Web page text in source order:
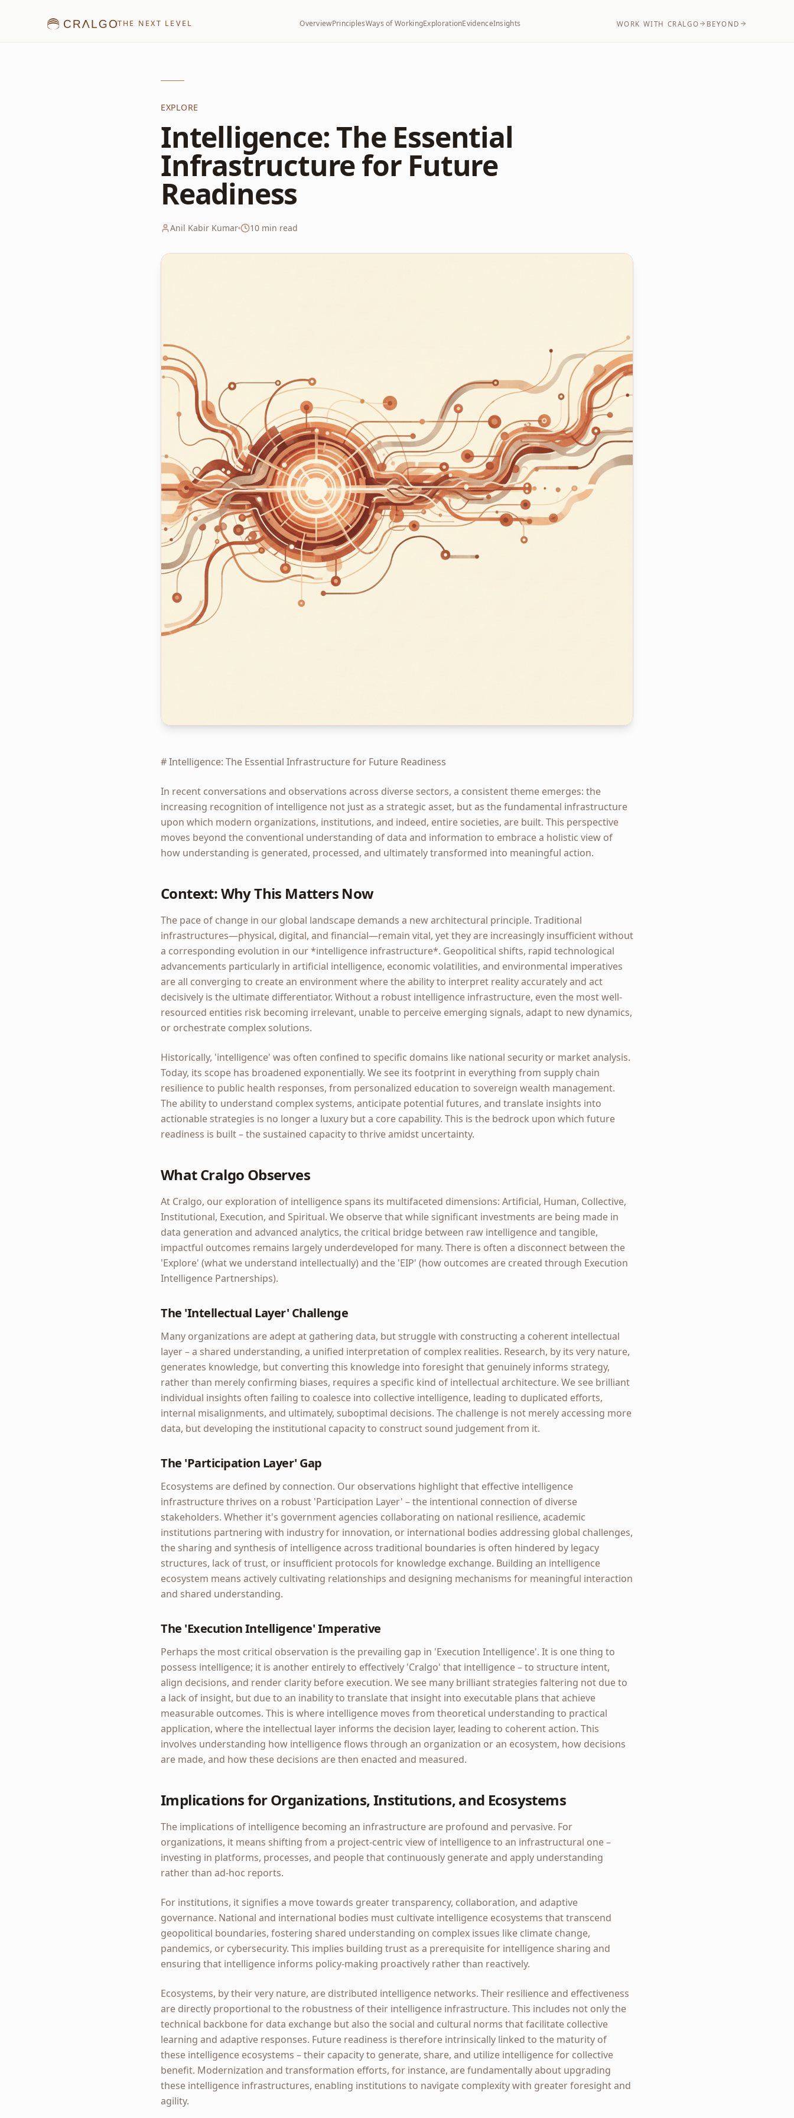
THE NEXT LEVEL OverviewPrinciplesWays of WorkingExplorationEvidenceInsights WORK WITH CRALGO BEYOND
EXPLORE
Intelligence: The Essential
Infrastructure for Future
Readiness
Anil Kabir Kumar 10 min read
# Intelligence: The Essential Infrastructure for Future Readiness
In recent conversations and observations across diverse sectors, a consistent theme emerges: the
increasing recognition of intelligence not just as a strategic asset, but as the fundamental infrastructure
upon which modern organizations, institutions, and indeed, entire societies, are built. This perspective
moves beyond the conventional understanding of data and information to embrace a holistic view of
how understanding is generated, processed, and ultimately transformed into meaningful action.
Context: Why This Matters Now
The pace of change in our global landscape demands a new architectural principle. Traditional
infrastructures—physical, digital, and financial—remain vital, yet they are increasingly insufficient without
a corresponding evolution in our *intelligence infrastructure*. Geopolitical shifts, rapid technological
advancements particularly in artificial intelligence, economic volatilities, and environmental imperatives
are all converging to create an environment where the ability to interpret reality accurately and act
decisively is the ultimate differentiator. Without a robust intelligence infrastructure, even the most well-
resourced entities risk becoming irrelevant, unable to perceive emerging signals, adapt to new dynamics,
or orchestrate complex solutions.
Historically, 'intelligence' was often confined to specific domains like national security or market analysis.
Today, its scope has broadened exponentially. We see its footprint in everything from supply chain
resilience to public health responses, from personalized education to sovereign wealth management.
The ability to understand complex systems, anticipate potential futures, and translate insights into
actionable strategies is no longer a luxury but a core capability. This is the bedrock upon which future
readiness is built – the sustained capacity to thrive amidst uncertainty.
What Cralgo Observes
At Cralgo, our exploration of intelligence spans its multifaceted dimensions: Artificial, Human, Collective,
Institutional, Execution, and Spiritual. We observe that while significant investments are being made in
data generation and advanced analytics, the critical bridge between raw intelligence and tangible,
impactful outcomes remains largely underdeveloped for many. There is often a disconnect between the
'Explore' (what we understand intellectually) and the 'EIP' (how outcomes are created through Execution
Intelligence Partnerships).
The 'Intellectual Layer' Challenge
Many organizations are adept at gathering data, but struggle with constructing a coherent intellectual
layer – a shared understanding, a unified interpretation of complex realities. Research, by its very nature,
generates knowledge, but converting this knowledge into foresight that genuinely informs strategy,
rather than merely confirming biases, requires a specific kind of intellectual architecture. We see brilliant
individual insights often failing to coalesce into collective intelligence, leading to duplicated efforts,
internal misalignments, and ultimately, suboptimal decisions. The challenge is not merely accessing more
data, but developing the institutional capacity to construct sound judgement from it.
The 'Participation Layer' Gap
Ecosystems are defined by connection. Our observations highlight that effective intelligence
infrastructure thrives on a robust 'Participation Layer' – the intentional connection of diverse
stakeholders. Whether it's government agencies collaborating on national resilience, academic
institutions partnering with industry for innovation, or international bodies addressing global challenges,
the sharing and synthesis of intelligence across traditional boundaries is often hindered by legacy
structures, lack of trust, or insufficient protocols for knowledge exchange. Building an intelligence
ecosystem means actively cultivating relationships and designing mechanisms for meaningful interaction
and shared understanding.
The 'Execution Intelligence' Imperative
Perhaps the most critical observation is the prevailing gap in 'Execution Intelligence'. It is one thing to
possess intelligence; it is another entirely to effectively 'Cralgo' that intelligence – to structure intent,
align decisions, and render clarity before execution. We see many brilliant strategies faltering not due to
a lack of insight, but due to an inability to translate that insight into executable plans that achieve
measurable outcomes. This is where intelligence moves from theoretical understanding to practical
application, where the intellectual layer informs the decision layer, leading to coherent action. This
involves understanding how intelligence flows through an organization or an ecosystem, how decisions
are made, and how these decisions are then enacted and measured.
Implications for Organizations, Institutions, and Ecosystems
The implications of intelligence becoming an infrastructure are profound and pervasive. For
organizations, it means shifting from a project-centric view of intelligence to an infrastructural one –
investing in platforms, processes, and people that continuously generate and apply understanding
rather than ad-hoc reports.
For institutions, it signifies a move towards greater transparency, collaboration, and adaptive
governance. National and international bodies must cultivate intelligence ecosystems that transcend
geopolitical boundaries, fostering shared understanding on complex issues like climate change,
pandemics, or cybersecurity. This implies building trust as a prerequisite for intelligence sharing and
ensuring that intelligence informs policy-making proactively rather than reactively.
Ecosystems, by their very nature, are distributed intelligence networks. Their resilience and effectiveness
are directly proportional to the robustness of their intelligence infrastructure. This includes not only the
technical backbone for data exchange but also the social and cultural norms that facilitate collective
learning and adaptive responses. Future readiness is therefore intrinsically linked to the maturity of
these intelligence ecosystems – their capacity to generate, share, and utilize intelligence for collective
benefit. Modernization and transformation efforts, for instance, are fundamentally about upgrading
these intelligence infrastructures, enabling institutions to navigate complexity with greater foresight and
agility.